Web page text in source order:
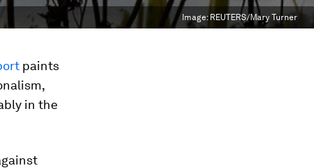
Image: REUTERS/Mary Turner
paints
in the